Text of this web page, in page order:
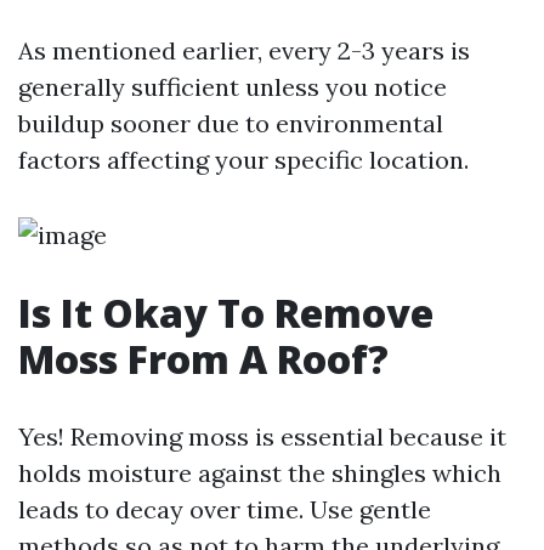
As mentioned earlier, every 2-3 years is
generally sufficient unless you notice
buildup sooner due to environmental
factors affecting your specific location.
Is It Okay To Remove
Moss From A Roof?
Yes! Removing moss is essential because it
holds moisture against the shingles which
leads to decay over time. Use gentle